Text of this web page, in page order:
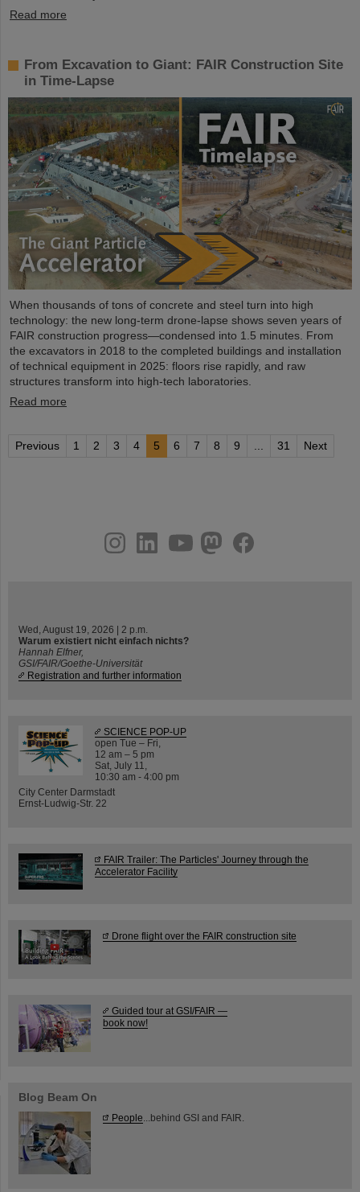
Read more
From Excavation to Giant: FAIR Construction Site
in Time-Lapse
When thousands of tons of concrete and steel turn into high
technology: the new long-term drone-lapse shows seven years of
FAIR construction progress—condensed into 1.5 minutes. From
the excavators in 2018 to the completed buildings and installation
of technical equipment in 2025: floors rise rapidly, and raw
structures transform into high-tech laboratories.
Read more
Previous 1 2 3 4 5 6 7 8 9 31 Next
youtube
helmholtz.social
facebook
Wed, August 19, 2026 | 2 p.m.
Warum existiert nicht einfach nichts?
Hannah Elfner,
GSI/FAIR/Goethe-Universität
Registration and further information
SCIENCE POP-UP
open Tue – Fri,
12 am – 5 pm
Sat, July 11,
10:30 am - 4:00 pm
City Center Darmstadt
Ernst-Ludwig-Str. 22
FAIR Trailer: The Particles' Journey through the
Accelerator Facility
Drone flight over the FAIR construction site
Guided tour at GSI/FAIR —
book now!
Blog Beam On
People ...behind GSI and FAIR.